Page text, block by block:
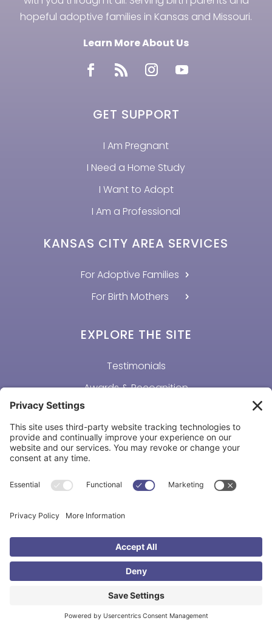
hopeful adoptive families in Kansas and Missouri.
Learn More About Us
GET SUPPORT
I Am Pregnant
I Need a Home Study
I Want to Adopt
I Am a Professional
KANSAS CITY AREA SERVICES
For Adoptive Families
For Birth Mothers
EXPLORE THE SITE
Testimonials
Awards & Recognition
Connect
Adoption Costs
Course Login
No Job Opportunities at This Time
REACH OUT
16236 Metcalf Ave